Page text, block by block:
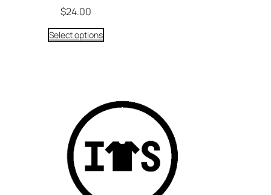
$24.00
Select options